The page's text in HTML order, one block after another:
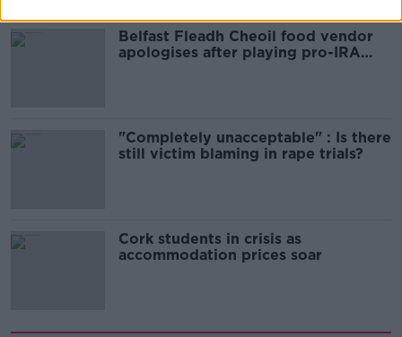
Belfast Fleadh Cheoil food vendor
apologises after playing pro-IRA
"Completely unacceptable" : Is there
still victim blaming in rape trials?
Cork students in crisis as
accommodation prices soar